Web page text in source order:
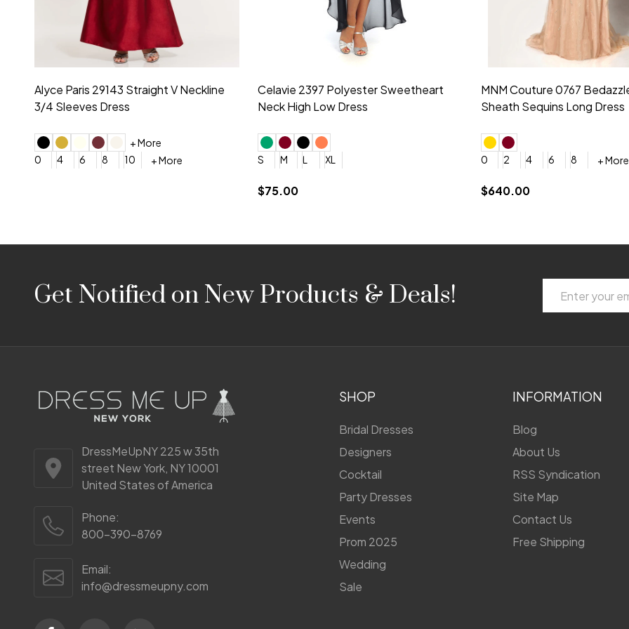
Montage by Mon Cheri 118975 Lace
Embroidery V-Neck Dress
4 6 8 10 12 + More
$675.00
Morilee Bridesmaid 21553 Chiffon
Sleeveless V-neck Dress
0
2 4 6
$209.00
Morilee Bridesmaid 21554
Shoulder A-Line Dress
0
2 4 6 8
+ More
$189.00
Footer
StartGet Notified on New Products & Deals!
Address
DressMeUpNY 225 w 35th
street New York, NY 10001
United States of America
Phone:
800-390-8769
Email:
info@dressmeupny.com
SHOP
Bridal Dresses
Designers
Cocktail
Party Dresses
Events
Prom 2025
Wedding
Sale
INFORMATION
Blog
About Us
RSS Syndication
Site Map
Contact Us
Free Shipping